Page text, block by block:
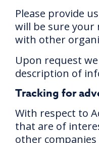
Please provide
will be sure your
with other
Upon request
description of
Tracking for
With respect to
that are of
other